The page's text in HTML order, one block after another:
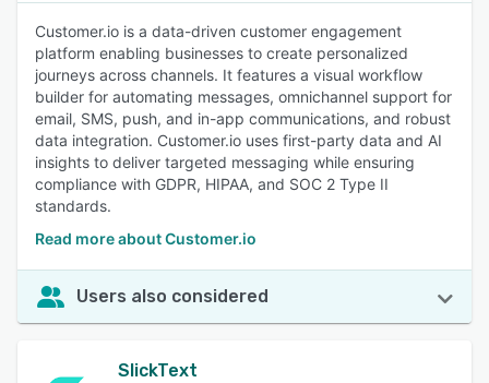
Customer.io is a data-driven customer engagement
platform enabling businesses to create personalized
journeys across channels. It features a visual workflow
builder for automating messages, omnichannel support for
email, SMS, push, and in-app communications, and robust
data integration. Customer.io uses first-party data and AI
insights to deliver targeted messaging while ensuring
compliance with GDPR, HIPAA, and SOC 2 Type II
standards.
Read more about Customer.io
Users also considered
SlickText